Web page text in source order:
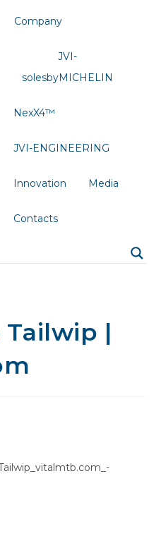
Company
JVI-
solesbyMICHELIN
NexX4™
JVI-ENGINEERING
Innovation Media
Contacts
|